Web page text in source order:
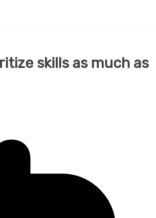
skills as much as